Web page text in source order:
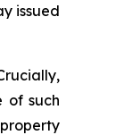
issued
of such